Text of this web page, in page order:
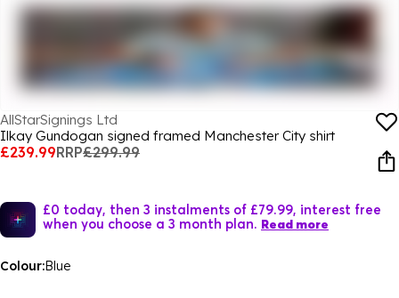
AllStarSignings Ltd
Ilkay Gundogan signed framed Manchester City shirt
£239.99RRP£299.99
£0 today, then 3 instalments of £79.99, interest free
when you choose a 3 month plan. Read more
Colour:Blue